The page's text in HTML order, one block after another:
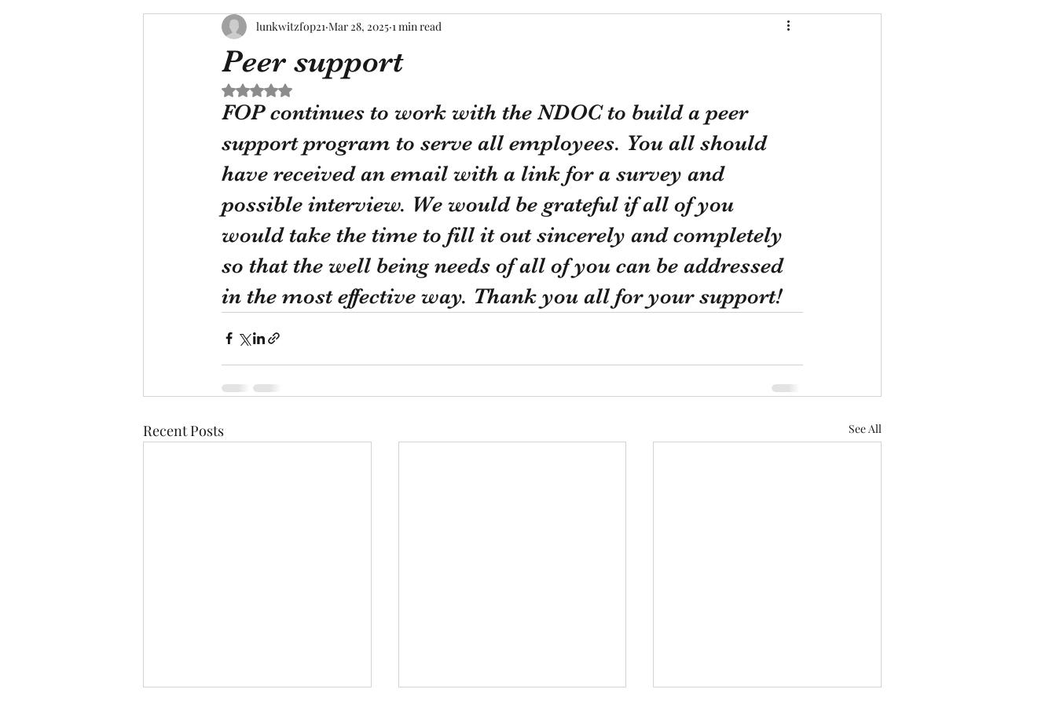
Peer support
lunkwitzfop21 Mar 28, 2025 1 min read
Rated NaN out of 5 stars.
FOP continues to work with the NDOC to build a peer
support program to serve all employees. You all should
have received an email with a link for a survey and
possible interview. We would be grateful if all of you
would take the time to fill it out sincerely and completely
so that the well being needs of all of you can be addressed
in the most effective way. Thank you all for your support!
Recent Posts See All